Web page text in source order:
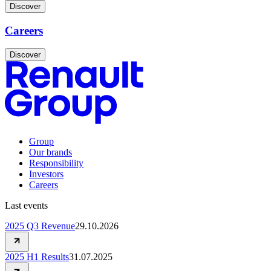
Discover
Careers
Discover
Group
Our brands
Responsibility
Investors
Careers
Last events
2025 Q3 Revenue29.10.2026
2025 H1 Results31.07.2025